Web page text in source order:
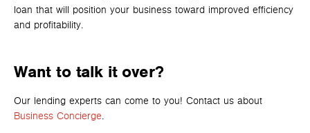
loan that will position your business toward improved efficiency
and profitability.
Want to talk it over?
Our lending experts can come to you! Contact us about
Business Concierge.